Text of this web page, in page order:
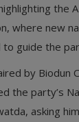
the
where new
guide the
by Biodun
the party’s
, asking